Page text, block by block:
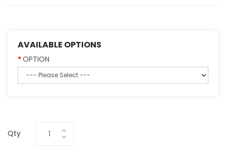
AVAILABLE OPTIONS
OPTION
Qty